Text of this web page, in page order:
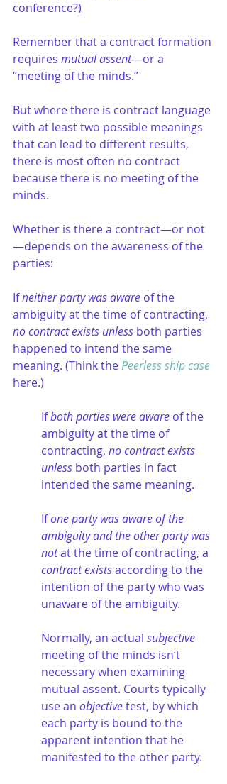
conference?)
Remember that a contract formation
requires mutual assent—or a
“meeting of the minds.”
But where there is contract language
with at least two possible meanings
that can lead to different results,
there is most often no contract
because there is no meeting of the
minds.
Whether is there a contract—or not
—depends on the awareness of the
parties:
If neither party was aware of the
ambiguity at the time of contracting,
no contract exists unless both parties
happened to intend the same
meaning. (Think the Peerless ship case
here.)
If both parties were aware of the
ambiguity at the time of
contracting, no contract exists
unless both parties in fact
intended the same meaning.
If one party was aware of the
ambiguity and the other party was
not at the time of contracting, a
contract exists according to the
intention of the party who was
unaware of the ambiguity.
Normally, an actual subjective
meeting of the minds isn’t
necessary when examining
mutual assent. Courts typically
use an objective test, by which
each party is bound to the
apparent intention that he
manifested to the other party.